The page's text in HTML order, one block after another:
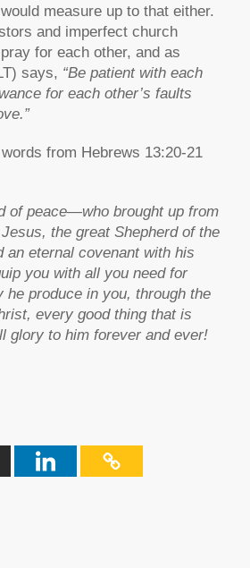
measure up to that either.
and imperfect church
for each other, and as
says, “Be patient with each
for each other’s faults
from Hebrews 13:20-21
of peace—who brought up from
the great Shepherd of the
an eternal covenant with his
you with all you need for
he produce in you, through the
every good thing that is
glory to him forever and ever!